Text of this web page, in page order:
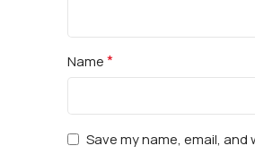
Name*
Save my name, email,